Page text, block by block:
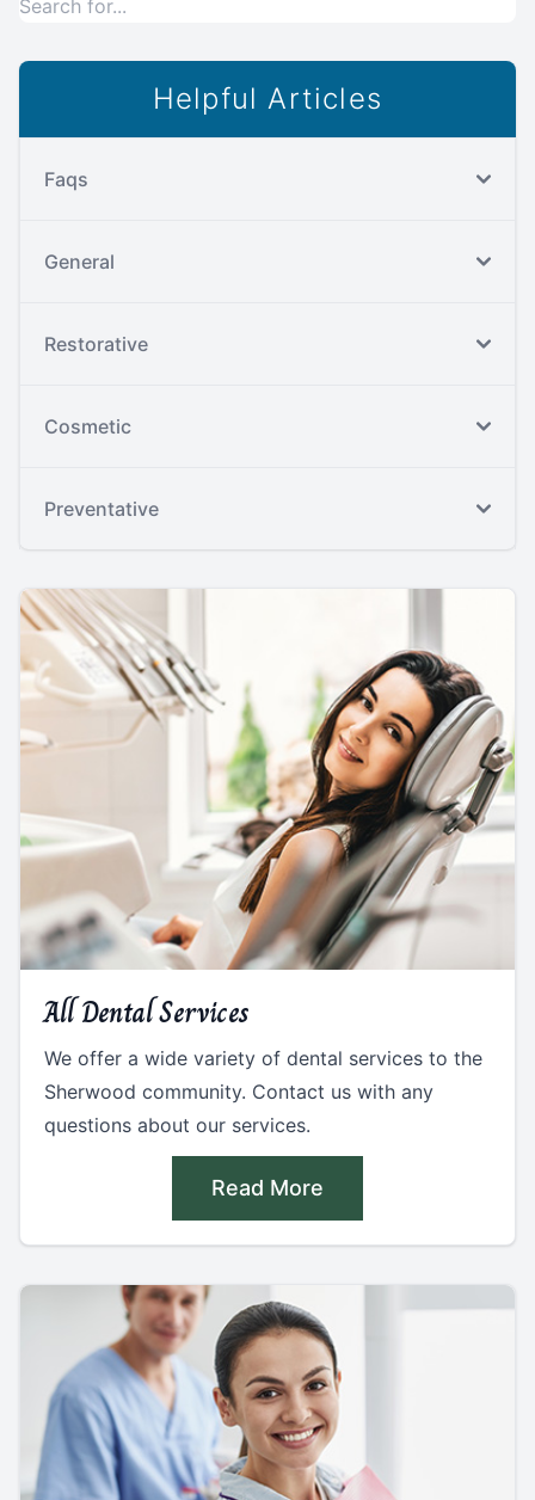
Helpful Articles
Faqs
General
Restorative
Cosmetic
Preventative
All Dental Services
We offer a wide variety of dental services to the
Sherwood community. Contact us with any
questions about our services.
Read More